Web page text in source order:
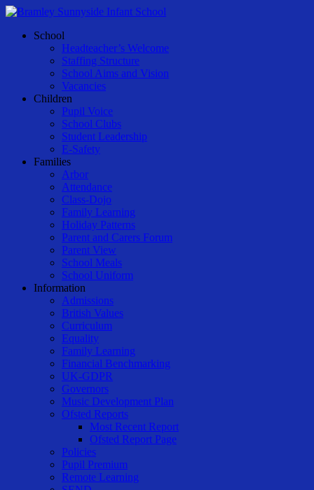
Skip
main
Menu
School
Headteacher’s Welcome
Staffing Structure
School Aims and Vision
Vacancies
Children
Pupil Voice
School Clubs
Student Leadership
E-Safety
Families
Arbor
Attendance
Class-Dojo
Family Learning
Holiday Patterns
Parent and Carers Forum
Parent View
School Meals
School Uniform
Information
Admissions
British Values
Curriculum
Equality
Family Learning
Financial Benchmarking
UK-GDPR
Governors
Music Development Plan
Ofsted Reports
Most Recent Report
Ofsted Report Page
Policies
Pupil Premium
Remote Learning